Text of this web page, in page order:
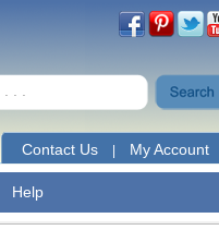
Contact Us My Account
Help